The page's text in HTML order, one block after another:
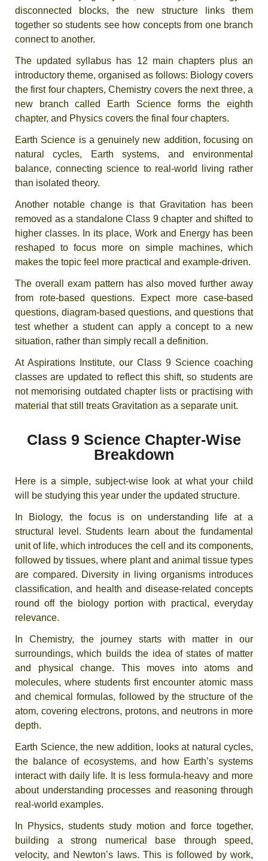
disconnected blocks, the new structure links them
together so students see how concepts from one branch
connect to another.
The updated syllabus has 12 main chapters plus an
introductory theme, organised as follows: Biology covers
the first four chapters, Chemistry covers the next three, a
new branch called Earth Science forms the eighth
chapter, and Physics covers the final four chapters.
Earth Science is a genuinely new addition, focusing on
natural cycles, Earth systems, and environmental
balance, connecting science to real-world living rather
than isolated theory.
Another notable change is that Gravitation has been
removed as a standalone Class 9 chapter and shifted to
higher classes. In its place, Work and Energy has been
reshaped to focus more on simple machines, which
makes the topic feel more practical and example-driven.
The overall exam pattern has also moved further away
from rote-based questions. Expect more case-based
questions, diagram-based questions, and questions that
test whether a student can apply a concept to a new
situation, rather than simply recall a definition.
At Aspirations Institute, our Class 9 Science coaching
classes are updated to reflect this shift, so students are
not memorising outdated chapter lists or practising with
material that still treats Gravitation as a separate unit.
Class 9 Science Chapter-Wise
Breakdown
Here is a simple, subject-wise look at what your child
will be studying this year under the updated structure.
In Biology, the focus is on understanding life at a
structural level. Students learn about the fundamental
unit of life, which introduces the cell and its components,
followed by tissues, where plant and animal tissue types
are compared. Diversity in living organisms introduces
classification, and health and disease-related concepts
round off the biology portion with practical, everyday
relevance.
In Chemistry, the journey starts with matter in our
surroundings, which builds the idea of states of matter
and physical change. This moves into atoms and
molecules, where students first encounter atomic mass
and chemical formulas, followed by the structure of the
atom, covering electrons, protons, and neutrons in more
depth.
Earth Science, the new addition, looks at natural cycles,
the balance of ecosystems, and how Earth’s systems
interact with daily life. It is less formula-heavy and more
about understanding processes and reasoning through
real-world examples.
In Physics, students study motion and force together,
building a strong numerical base through speed,
velocity, and Newton’s laws. This is followed by work,